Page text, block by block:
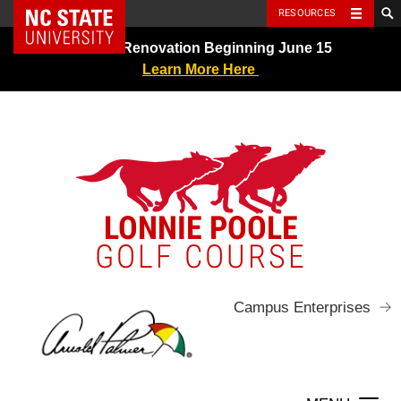
Skip
NC State Home RESOURCES
Greens Renovation Beginning June 15
Learn More Here
LONNIE POOLE
GOLF COURSE
Campus Enterprises